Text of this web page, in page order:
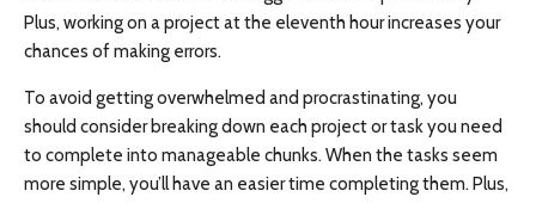
Plus, working on a project at the eleventh hour increases your
chances of making errors.
To avoid getting overwhelmed and procrastinating, you
should consider breaking down each project or task you need
to complete into manageable chunks. When the tasks seem
more simple, you’ll have an easier time completing them. Plus,